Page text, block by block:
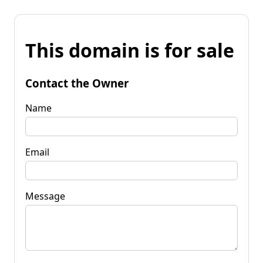
This domain is for sale
Contact the Owner
Name
Email
Message